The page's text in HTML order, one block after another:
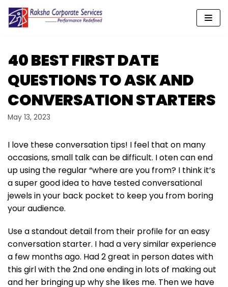
Skip
content
40 BEST FIRST DATE
QUESTIONS TO ASK AND
CONVERSATION STARTERS
May 13, 2023
I love these conversation tips! I feel that on many
occasions, small talk can be difficult. I oten can end
up using the regular “where are you from? I think it’s
a super good idea to have tested conversational
jewels in your back pocket to keep you from boring
your audience.
Use a standout detail from their profile for an easy
conversation starter. I had a very similar experience
a few months ago. Had 2 great in person dates with
this girl with the 2nd one ending in lots of making out
and her bringing up why she likes me. Then we have